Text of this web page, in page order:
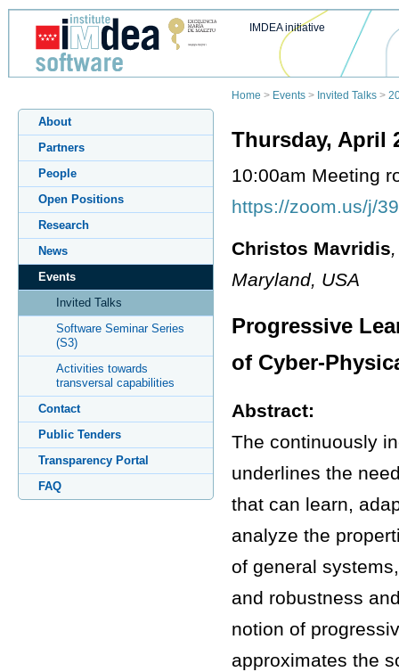
IMDEA initiative
Home > Events > Invited Talks >
About
Partners
People
Open Positions
Research
News
Events
Invited Talks
Software Seminar Series
(S3)
Activities towards
transversal capabilities
Contact
Public Tenders
Transparency Portal
FAQ
Thursday, April
10:00am Meeting
https://zoom.us/j/
Christos Mavridis
Maryland, USA
Progressive
of Cyber-
Abstract:
The continuously
underlines the
that can learn,
analyze the
of general
and robustness
notion of
approximates the